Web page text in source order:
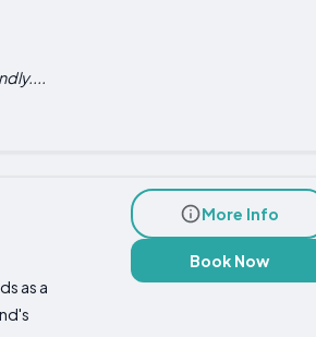
as a
More Info
Book Now